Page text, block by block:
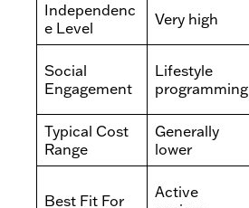
Independenc
e Level
Very high
Social
Engagement
Lifestyle
programming
Typical Cost
Range
Generally
lower
Best Fit For
Active